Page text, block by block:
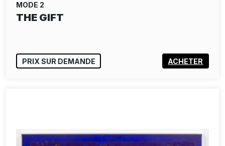
MODE 2
THE GIFT
PRIX SUR DEMANDE ACHETER